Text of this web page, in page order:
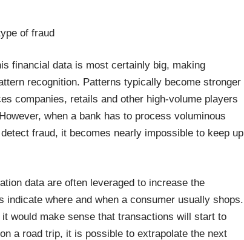
of fraud
financial data is most certainly big, making
recognition. Patterns typically become stronger
companies, retails and other high-volume players
when a bank has to process voluminous
fraud, it becomes nearly impossible to keep up
data are often leveraged to increase the
where and when a consumer usually shops.
would make sense that transactions will start to
a road trip, it is possible to extrapolate the next